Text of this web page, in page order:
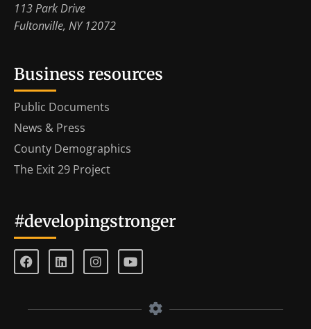
113 Park Drive
Fultonville, NY 12072
Business resources
Public Documents
News & Press
County Demographics
The Exit 29 Project
#developingstronger